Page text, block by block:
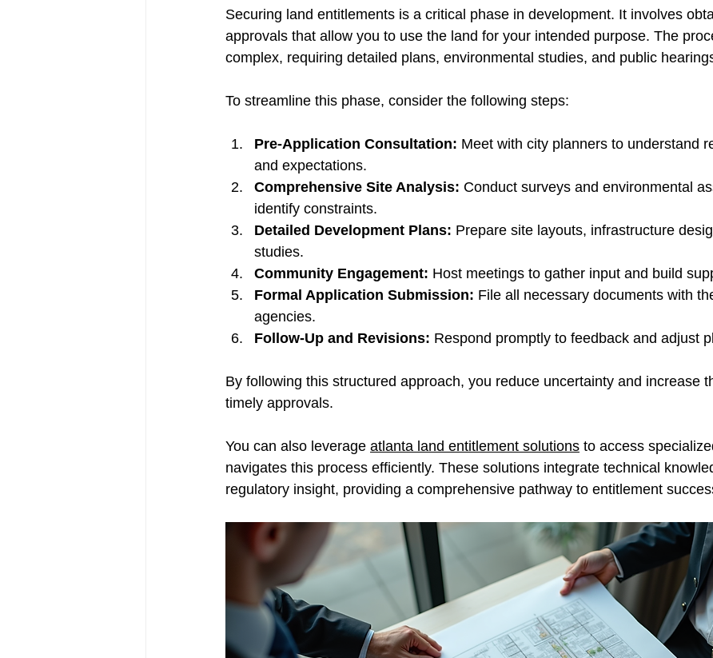
Securing land entitlements is a critical phase in development. It involves
approvals that allow you to use the land for your intended purpose. The
complex, requiring detailed plans, environmental studies, and public
To streamline this phase, consider the following steps:
Pre-Application Consultation: Meet with city planners to understand
and expectations.
Comprehensive Site Analysis: Conduct surveys and environmental
identify constraints.
Detailed Development Plans: Prepare site layouts, infrastructure
studies.
Community Engagement: Host meetings to gather input and build
Formal Application Submission: File all necessary documents with
agencies.
Follow-Up and Revisions: Respond promptly to feedback and adjust
By following this structured approach, you reduce uncertainty and increase
timely approvals.
You can also leverage atlanta land entitlement solutions to access
navigates this process efficiently. These solutions integrate technical
regulatory insight, providing a comprehensive pathway to entitlement